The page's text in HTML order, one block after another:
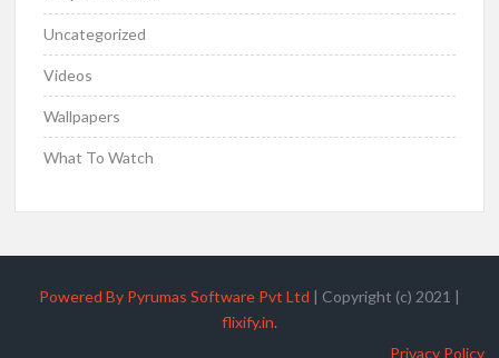
Uncategorized
Videos
Wallpapers
What To Watch
Powered By Pyrumas Software Pvt Ltd | Copyright (c) 2021 |
flixify.in.
Privacy Policy